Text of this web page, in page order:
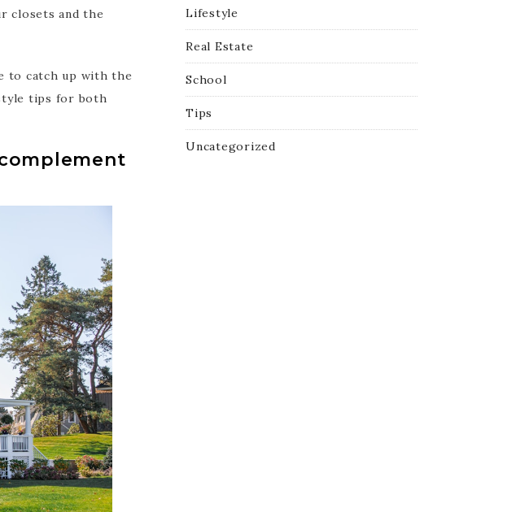
closets and the
to catch up with the
tips for both
Lifestyle
Real Estate
School
Tips
Uncategorized